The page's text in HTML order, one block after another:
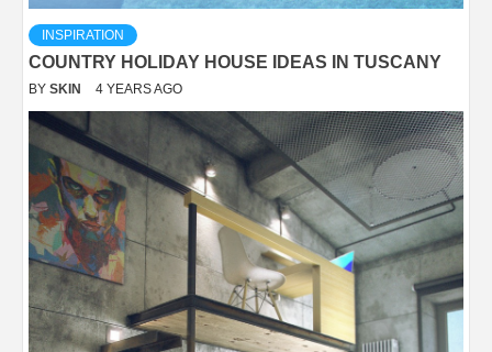
INSPIRATION
COUNTRY HOLIDAY HOUSE IDEAS IN TUSCANY
BY SKIN 4 YEARS AGO